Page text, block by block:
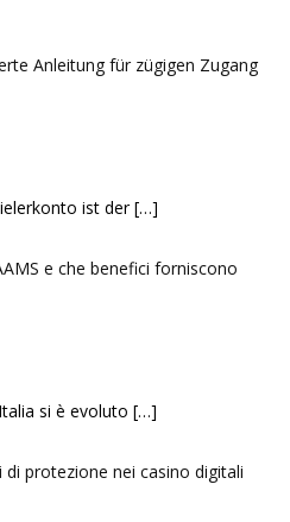
Anleitung für zügigen Zugang
ist der[…]
e che benefici forniscono
si è evoluto […]
protezione nei casino digitali